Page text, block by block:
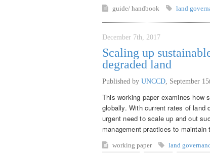
guide/ handbook land
December 7th, 2017
Scaling up
degraded land
Published by UNCCD, September
This working paper examines how
globally. With current rates of land
urgent need to scale up and out
management practices to
working paper land